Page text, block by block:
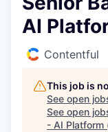
AI
Contentful
This job is
See open
See open
- AI Platform